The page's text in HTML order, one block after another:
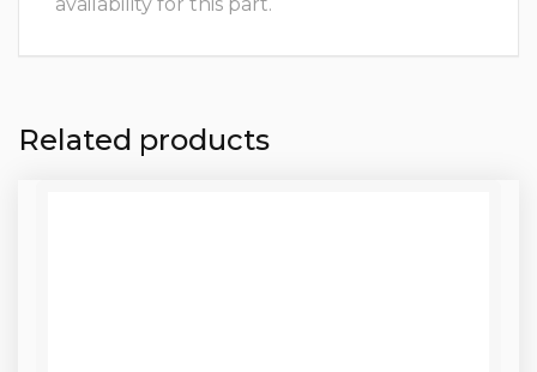
Related products